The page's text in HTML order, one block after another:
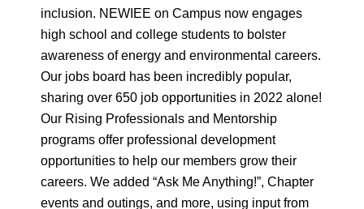
inclusion. NEWIEE on Campus now engages
high school and college students to bolster
awareness of energy and environmental careers.
Our jobs board has been incredibly popular,
sharing over 650 job opportunities in 2022 alone!
Our Rising Professionals and Mentorship
programs offer professional development
opportunities to help our members grow their
careers. We added “Ask Me Anything!”, Chapter
events and outings, and more, using input from